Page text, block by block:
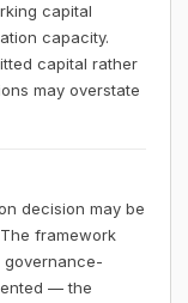
capital
capacity.
capital rather
may overstate
decision may be
framework
governance-
— the